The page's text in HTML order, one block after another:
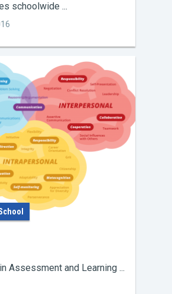
schoolwide ...
Assessment and Learning ...